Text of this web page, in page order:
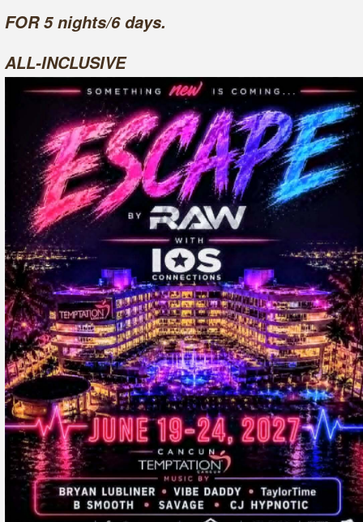
FOR 5 nights/6 days.
ALL-INCLUSIVE